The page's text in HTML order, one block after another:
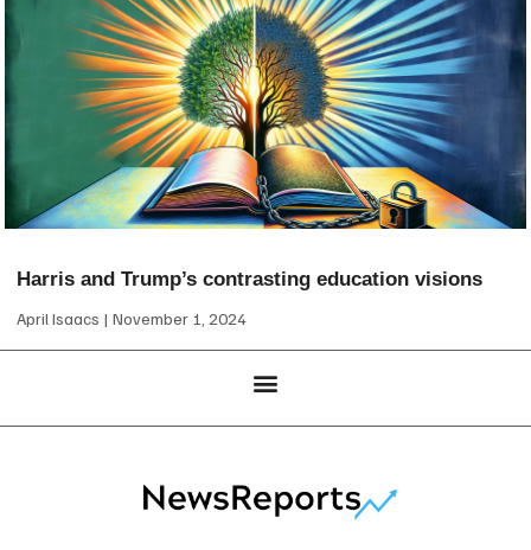
Harris and Trump’s contrasting education visions
April Isaacs November 1, 2024